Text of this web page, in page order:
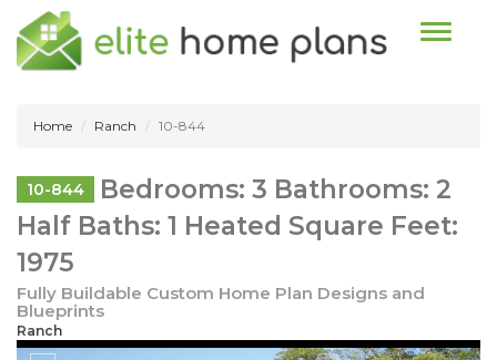
Toggle
Home Ranch 10-844
10-844
Bedrooms: 3 Bathrooms: 2
Half Baths: 1 Heated Square Feet:
1975
Fully Buildable Custom Home Plan Designs and
Blueprints
Ranch